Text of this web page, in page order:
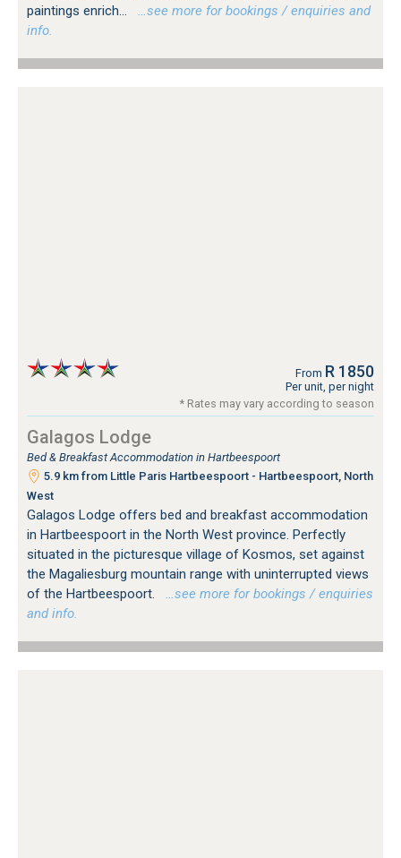
paintings enrich...
…see more for bookings / enquiries and
info.
From R 1850
Per unit, per night
* Rates may vary according to season
Galagos Lodge
Bed & Breakfast Accommodation in Hartbeespoort
5.9 km from Little Paris Hartbeespoort - Hartbeespoort, North
West
Galagos Lodge offers bed and breakfast accommodation
in Hartbeespoort in the North West province. Perfectly
situated in the picturesque village of Kosmos, set against
the Magaliesburg mountain range with uninterrupted views
of the Hartbeespoort.
…see more for bookings / enquiries
and info.